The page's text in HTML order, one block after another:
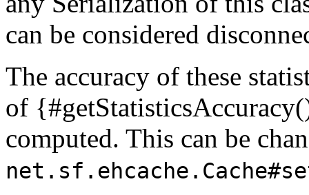
can be considered
The accuracy of these
of
computed. This can be